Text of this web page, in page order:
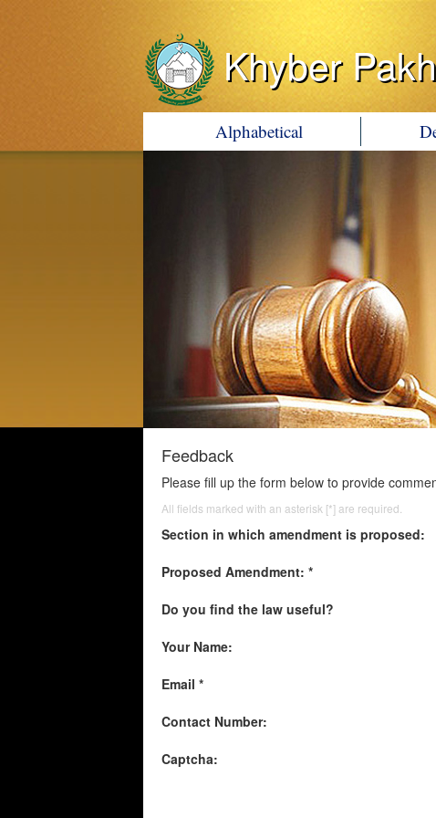
Khyber
Alphabetical
Feedback
Please fill up the form below to provide
All fields marked with an asterisk [*] are required.
Section in which amendment is proposed:
Proposed Amendment: *
Do you find the law useful?
Your Name:
Email *
Contact Number:
Captcha: